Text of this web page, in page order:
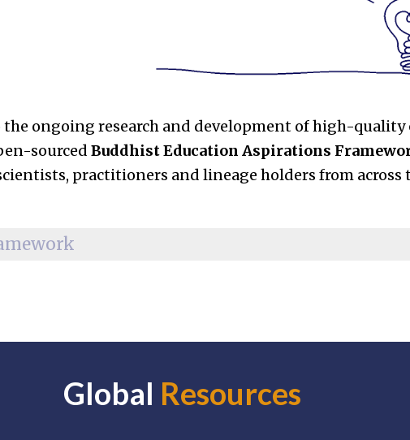
the ongoing research and development of high-
sourced Buddhist Education Aspirations
practitioners and lineage holders from across
Global Resources